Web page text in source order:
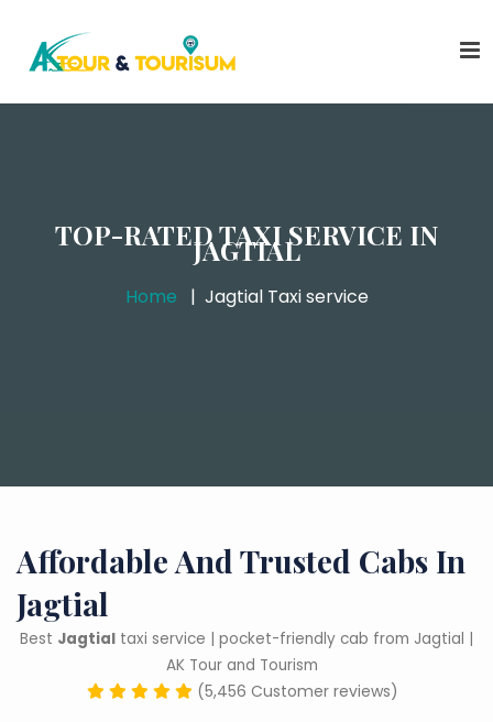
TOP-RATED TAXI SERVICE IN
JAGTIAL
Home Jagtial Taxi service
Affordable And Trusted Cabs In
Jagtial
Best Jagtial taxi service | pocket-friendly cab from Jagtial |
AK Tour and Tourism
(5,456 Customer reviews)